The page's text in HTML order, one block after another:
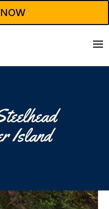
Island